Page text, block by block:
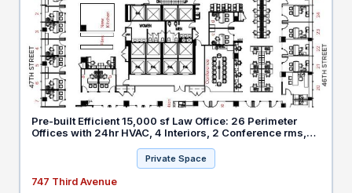
Pre-built Efficient 15,000 sf Law Office: 26 Perimeter
Offices with 24hr HVAC, 4 Interiors, 2 Conference rms,
Private Space
747 Third Avenue